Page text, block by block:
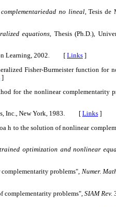
no lineal, Tesis de
equations , Thesis (Ph.D.),
Learning, 2002. [ Links ]
Fisher-Burmeister function for
]
for the nonlinear complementarity
Inc., New York, 1983. [ Links ]
h to the solution of nonlinear
optimization and nonlinear
problems", Numer.
complementarity problems", SIAM Rev.